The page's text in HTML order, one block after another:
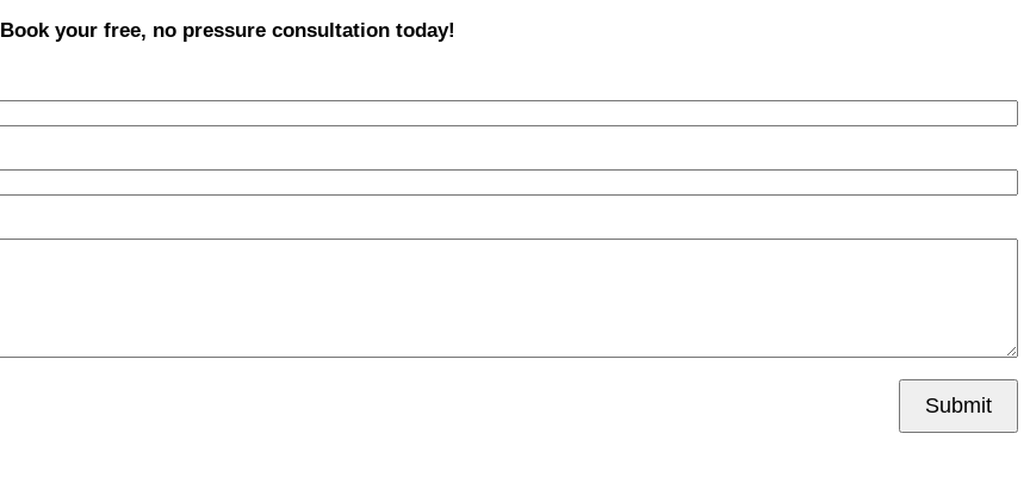
Book your free, no pressure consultation today!
Submit